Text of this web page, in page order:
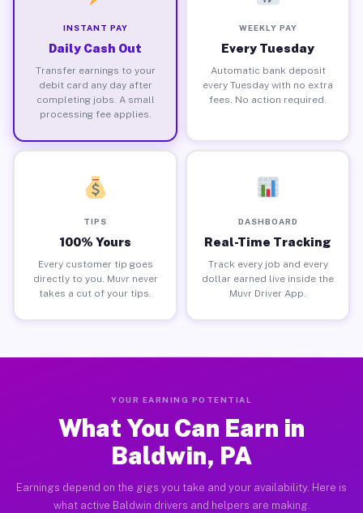
INSTANT PAY
Daily Cash Out
Transfer earnings to your
debit card any day after
completing jobs. A small
processing fee applies.
WEEKLY PAY
Every Tuesday
Automatic bank deposit
every Tuesday with no extra
fees. No action required.
TIPS
100% Yours
Every customer tip goes
directly to you. Muvr never
takes a cut of your tips.
DASHBOARD
Real-Time Tracking
Track every job and every
dollar earned live inside the
Muvr Driver App.
YOUR EARNING POTENTIAL
What You Can Earn in
Baldwin, PA
Earnings depend on the gigs you take and your availability. Here is
what active Baldwin drivers and helpers are making.